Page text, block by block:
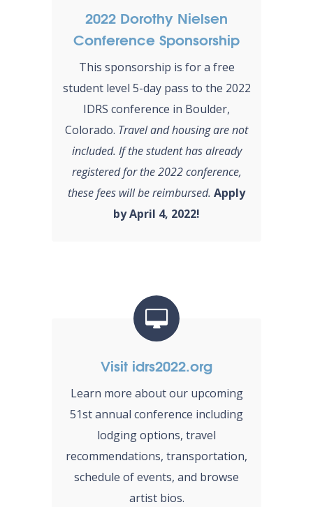
2022 Dorothy Nielsen
Conference Sponsorship
This sponsorship is for a free
student level 5-day pass to the 2022
IDRS conference in Boulder,
Colorado. Travel and housing are not
included. If the student has already
registered for the 2022 conference,
these fees will be reimbursed. Apply
by April 4, 2022!
Visit idrs2022.org
Learn more about our upcoming
51st annual conference including
lodging options, travel
recommendations, transportation,
schedule of events, and browse
artist bios.